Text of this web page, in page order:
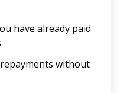
have already paid
without